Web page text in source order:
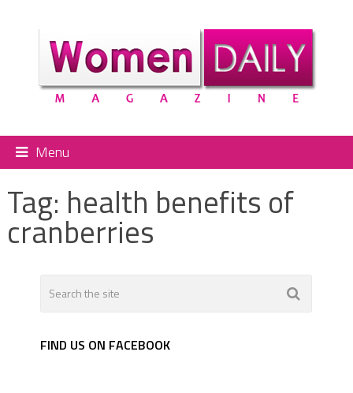
Menu
Tag: health benefits of
cranberries
FIND US ON FACEBOOK